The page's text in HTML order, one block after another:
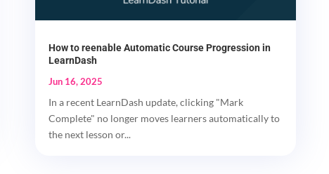
How to reenable Automatic Course Progression in
LearnDash
Jun 16, 2025
In a recent LearnDash update, clicking "Mark
Complete" no longer moves learners automatically to
the next lesson or...